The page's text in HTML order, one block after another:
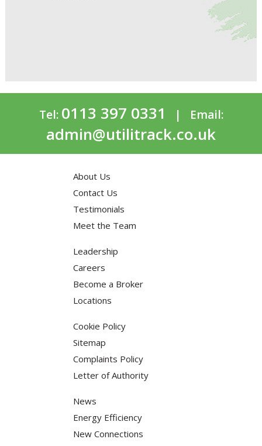
Tel: 0113 397 0331 | Email:
admin@utilitrack.co.uk
About Us
Contact Us
Testimonials
Meet the Team
Leadership
Careers
Become a Broker
Locations
Cookie Policy
Sitemap
Complaints Policy
Letter of Authority
News
Energy Efficiency
New Connections